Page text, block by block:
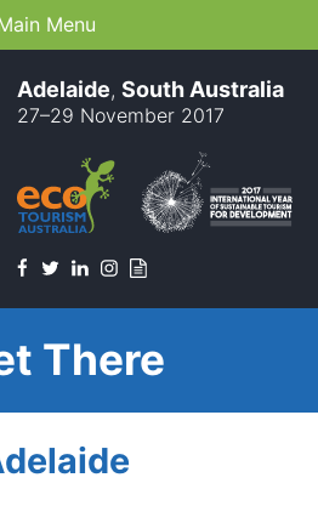
Menu
Adelaide, South Australia
27–29 November 2017
Facebook
Twitter
LinkedinInstagram
Newsletter
There